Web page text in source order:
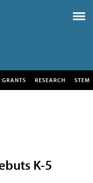
RESEARCH STEM
K-5